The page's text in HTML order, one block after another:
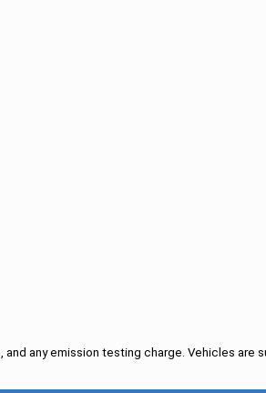
any emission testing charge. Vehicles are